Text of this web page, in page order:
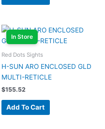
In Store
Red Dots Sights
H-SUN ARO ENCLOSED GLD
MULTI-RETICLE
$155.52
Add To Cart